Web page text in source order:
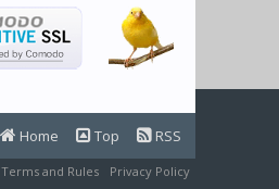
Home Top RSS
Terms and Rules Privacy Policy